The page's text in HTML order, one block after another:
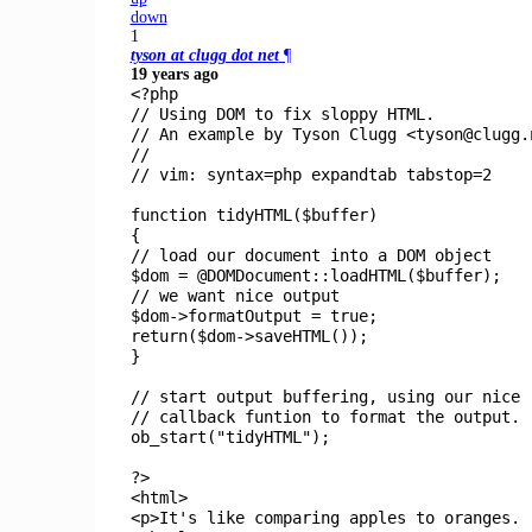
down
1
tyson at clugg dot net¶
19 years ago
<?php
// Using DOM to fix sloppy HTML.
// An example by Tyson Clugg
//
// vim: syntax=php expandtab tabstop=2
function tidyHTML ($buffer)
{
// load our document into a DOM object
$dom = @DOMDocument :: loadHTML ($buffer);
// we want nice output
$dom->formatOutput = true;
return($dom->saveHTML ());
}
// start output buffering, using our nice
// callback funtion to format the output.
ob_start ( "tidyHTML");
?>
<html>
<p>It's like comparing apples to oranges.